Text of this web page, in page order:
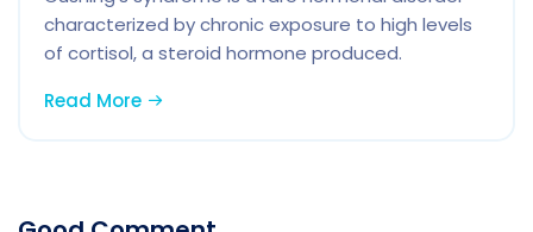
characterized by chronic exposure to high levels
of cortisol, a steroid hormone produced.
Read More